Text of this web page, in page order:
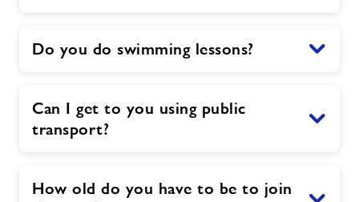
Do you do swimming lessons?
Can I get to you using public
transport?
How old do you have to be to join